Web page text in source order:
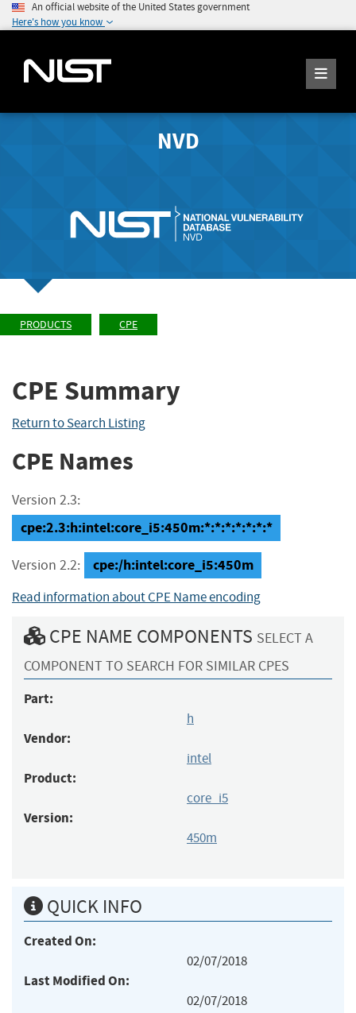
An official website of the United States government
Here's how you know
NVD
PRODUCTS CPE
CPE Summary
Return to Search Listing
CPE Names
Version 2.3:
cpe:2.3:h:intel:core_i5:450m:*:*:*:*:*:*:*
Version 2.2: cpe:/h:intel:core_i5:450m
Read information about CPE Name encoding
CPE NAME COMPONENTS SELECT A
COMPONENT TO SEARCH FOR SIMILAR CPES
Part:
h
Vendor:
intel
Product:
core_i5
Version:
450m
QUICK INFO
Created On:
02/07/2018
Last Modified On:
02/07/2018